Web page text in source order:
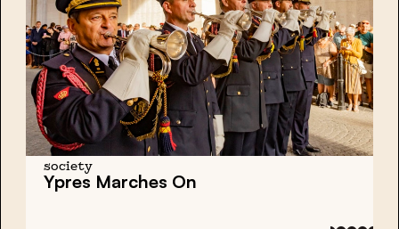
society
Ypres Marches On